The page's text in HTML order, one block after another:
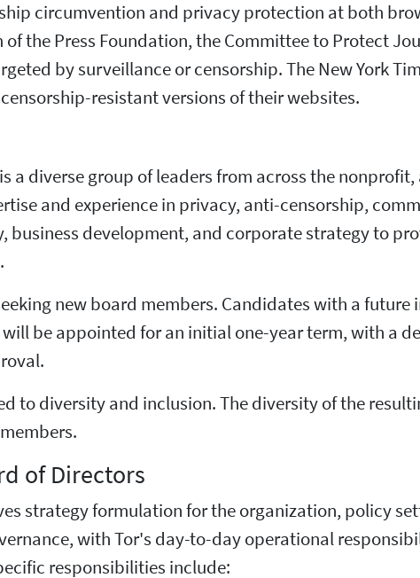
circumvention and privacy protection at both
the Press Foundation, the Committee to Protect
by surveillance or censorship. The New York
resistant versions of their websites.
a diverse group of leaders from across the
and experience in privacy, anti-censorship,
business development, and corporate strategy to
new board members. Candidates with a
be appointed for an initial one-year term, with a
to diversity and inclusion. The diversity of the
of Directors
strategy formulation for the organization, policy
with Tor's day-to-day operational
responsibilities include: